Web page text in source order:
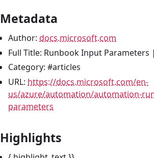
Metadata
Author: docs.microsoft.com
Full Title: Runbook Input
Category: #articles
URL: https://docs.microsoft.com/en-
us/azure/automation/automation-
parameters
Highlights